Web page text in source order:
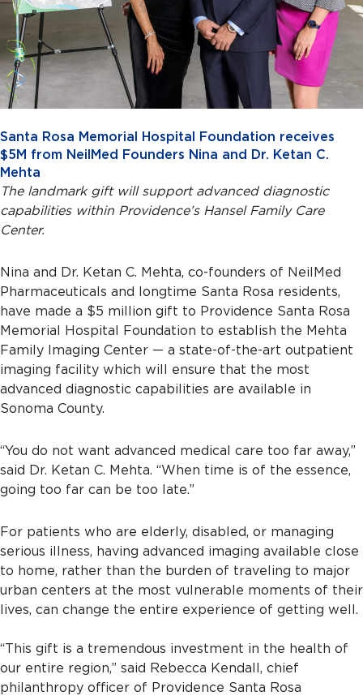
Santa Rosa Memorial Hospital Foundation receives
$5M from NeilMed Founders Nina and Dr. Ketan C.
Mehta
The landmark gift will support advanced diagnostic
capabilities within Providence’s Hansel Family Care
Center.
Nina and Dr. Ketan C. Mehta, co-founders of NeilMed
Pharmaceuticals and longtime Santa Rosa residents,
have made a $5 million gift to Providence Santa Rosa
Memorial Hospital Foundation to establish the Mehta
Family Imaging Center — a state-of-the-art outpatient
imaging facility which will ensure that the most
advanced diagnostic capabilities are available in
Sonoma County.
“You do not want advanced medical care too far away,”
said Dr. Ketan C. Mehta. “When time is of the essence,
going too far can be too late.”
For patients who are elderly, disabled, or managing
serious illness, having advanced imaging available close
to home, rather than the burden of traveling to major
urban centers at the most vulnerable moments of their
lives, can change the entire experience of getting well.
“This gift is a tremendous investment in the health of
our entire region,” said Rebecca Kendall, chief
philanthropy officer of Providence Santa Rosa